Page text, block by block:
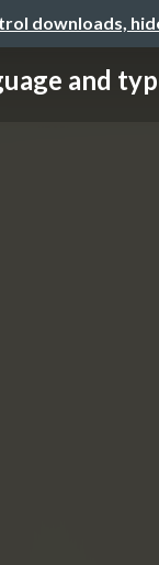
downloads,
and